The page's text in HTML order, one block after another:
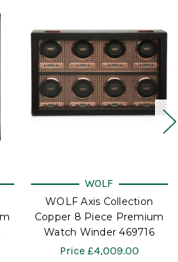
WOLF
WOLF Axis Collection
Copper 8 Piece Premium
Watch Winder 469716
Price £4,009.00